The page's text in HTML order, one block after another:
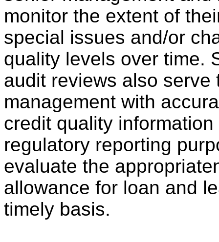
monitor the extent of
special issues and/or
quality levels over time.
audit reviews also serve
management with
credit quality
regulatory reporting
evaluate the
allowance for loan and
timely basis.